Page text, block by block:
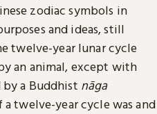
zodiac symbols in
and ideas, still
twelve-year lunar cycle
an animal, except with
by a Buddhist nāga
twelve-year cycle was and